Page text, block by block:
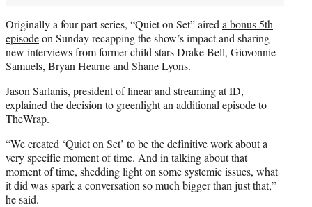
Originally a four-part series, “Quiet on Set” aired a bonus 5th
episodeon Sunday recapping the show’s impact and sharing
new interviews from former child stars Drake Bell, Giovonnie
Samuels, Bryan Hearne and Shane Lyons.
Jason Sarlanis, president of linear and streaming at ID,
explained the decision to greenlight an additional episodeto
TheWrap.
“We created ‘Quiet on Set’ to be the definitive work about a
very specific moment of time. And in talking about that
moment of time, shedding light on some systemic issues, what
it did was spark a conversation so much bigger than just that,”
he said.